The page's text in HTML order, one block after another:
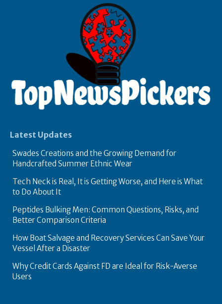
Latest Updates
Swades Creations and the Growing Demand for
Handcrafted Summer Ethnic Wear
Tech Neck is Real, It is Getting Worse, and Here is What
to Do About It
Peptides Bulking Men: Common Questions, Risks, and
Better Comparison Criteria
How Boat Salvage and Recovery Services Can Save Your
Vessel After a Disaster
Why Credit Cards Against FD are Ideal for Risk-Averse
Users